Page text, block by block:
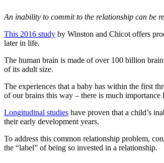
An inability to commit to the relationship can be
This 2016 study by Winston and Chicot offers
later in life.
The human brain is made of over 100 billion
of its adult size.
The experiences that a baby has within the first
of our brains this way – there is much
Longitudinal studies have proven that a child’s
their early development years.
To address this common relationship problem,
the “label” of being so invested in a relationship.